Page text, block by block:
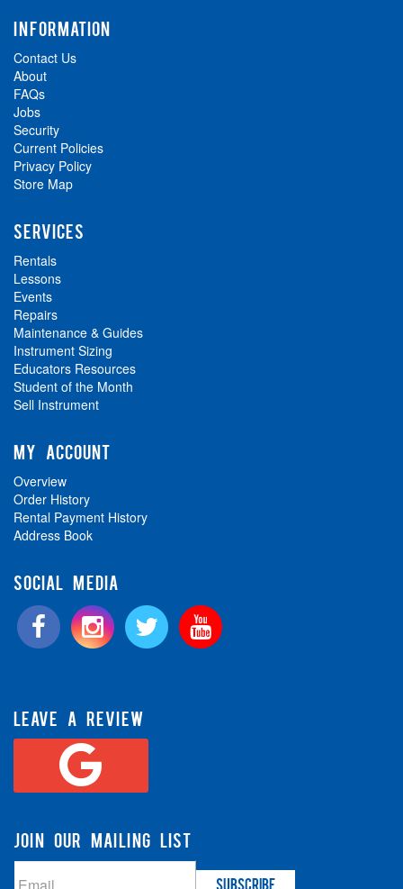
INFORMATION
Contact Us
About
FAQs
Jobs
Security
Current Policies
Privacy Policy
Store Map
SERVICES
Rentals
Lessons
Events
Repairs
Maintenance & Guides
Instrument Sizing
Educators Resources
Student of the Month
Sell Instrument
MY ACCOUNT
Overview
Order History
Rental Payment History
Address Book
SOCIAL MEDIA
LEAVE A REVIEW
JOIN OUR MAILING LIST